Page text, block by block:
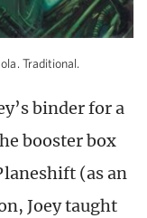
Traditional.
binder for a
booster box
(as an
Joey taught